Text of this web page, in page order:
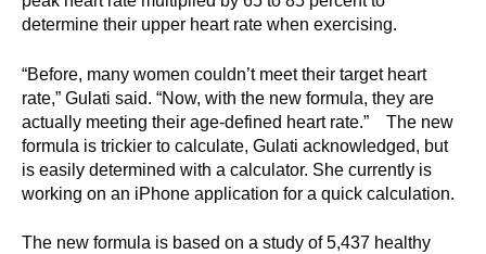
u
e
determine their upper heart rate when exercising.
“Before, many women couldn’t meet their target heart
rate,” Gulati said. “Now, with the new formula, they are
actually meeting their age-defined heart rate.” The new
formula is trickier to calculate, Gulati acknowledged, but
is easily determined with a calculator. She currently is
working on an iPhone application for a quick calculation.
The new formula is based on a study of 5,437 healthy